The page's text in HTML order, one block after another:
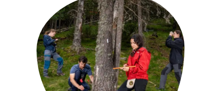
GET INVOLVED
NEWS AND AGENDA